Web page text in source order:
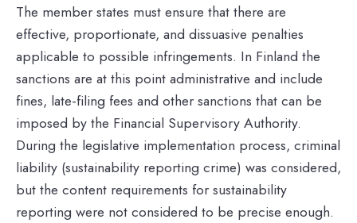
The member states must ensure that there are
effective, proportionate, and dissuasive penalties
applicable to possible infringements. In Finland the
sanctions are at this point administrative and include
fines, late-filing fees and other sanctions that can be
imposed by the Financial Supervisory Authority.
During the legislative implementation process, criminal
liability (sustainability reporting crime) was considered,
but the content requirements for sustainability
reporting were not considered to be precise enough.